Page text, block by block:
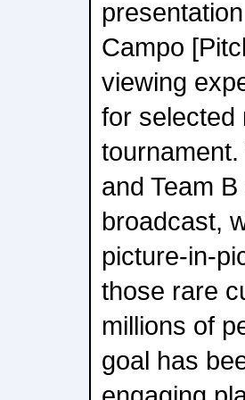
Campo
viewing
for selected
tournament.
and Team
broadcast,
picture-in-
those rare
millions of
goal has